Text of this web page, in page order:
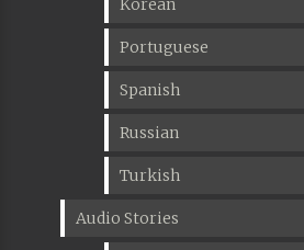
Korean
Portuguese
Spanish
Russian
Turkish
Audio Stories